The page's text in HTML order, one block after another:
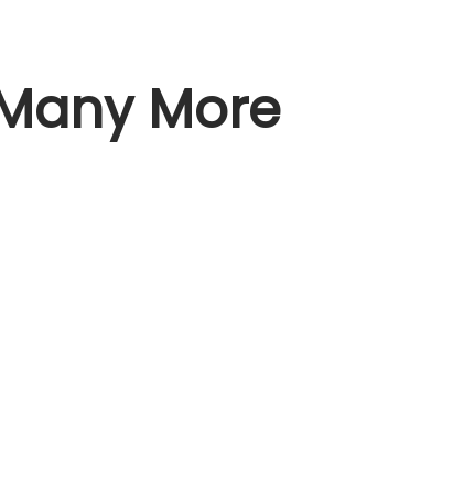
More